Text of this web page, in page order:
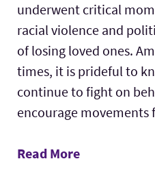
underwent critical
racial violence and
of losing loved ones.
times, it is prideful to
continue to fight on
encourage movements
Read More